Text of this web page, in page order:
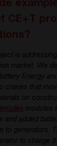
is
market. We
Energy
cranes that
on
modules
and added
to generators.
to charge